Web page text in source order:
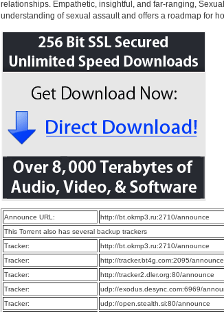
relationships. Empathetic, insightful, and far-ranging,
understanding of sexual assault and offers a roadmap for
Announce URL:
http://bt.okmp3.ru:2710/announce
This Torrent also has several backup trackers
Tracker:
http://bt.okmp3.ru:2710/announce
Tracker:
http://tracker.bt4g.com:2095/announce
Tracker:
http://tracker2.dler.org:80/announce
Tracker:
udp://exodus.desync.com:6969/
Tracker:
udp://open.stealth.si:80/announce